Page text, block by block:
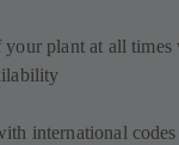
plant at all times
international codes